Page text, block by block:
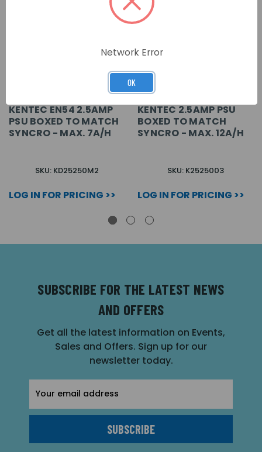
KENTEC EN54 2.5AMP
PSU BOXED TO MATCH
SYNCRO - MAX. 7A/H
SKU: KD25250M2
LOG IN FOR PRICING >>
KENTEC 2.5AMP PSU
BOXED TO MATCH
SYNCRO - MAX. 12A/H
SKU: K2525003
LOG IN FOR PRICING >>
SUBSCRIBE FOR THE LATEST NEWS
AND OFFERS
Get all the latest information on Events,
Sales and Offers. Sign up for our
newsletter today.
Address
Network Error
OK